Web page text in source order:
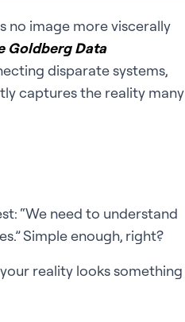
no image more viscerally
Goldberg Data
disparate systems,
captures the reality many
“We need to understand
Simple enough, right?
reality looks something